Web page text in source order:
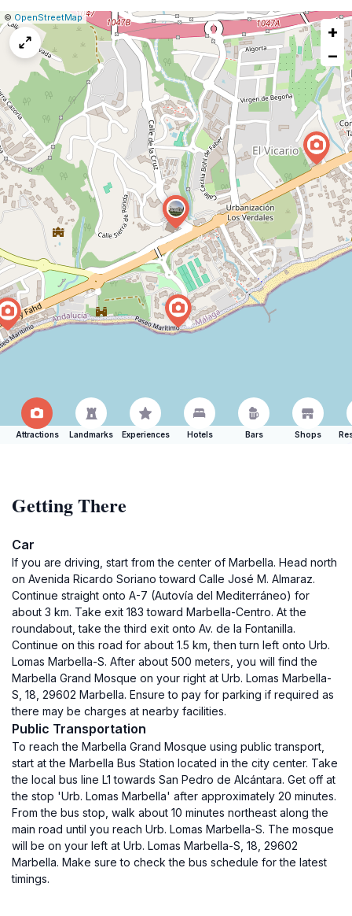
Leaflet
|© OpenStreetMap|Report
map
issue
+
−
Attractions Landmarks Experiences Hotels Bars Shops
Getting There
Car
If you are driving, start from the center of Marbella. Head north
on Avenida Ricardo Soriano toward Calle José M. Almaraz.
Continue straight onto A-7 (Autovía del Mediterráneo) for
about 3 km. Take exit 183 toward Marbella-Centro. At the
roundabout, take the third exit onto Av. de la Fontanilla.
Continue on this road for about 1.5 km, then turn left onto Urb.
Lomas Marbella-S. After about 500 meters, you will find the
Marbella Grand Mosque on your right at Urb. Lomas Marbella-
S, 18, 29602 Marbella. Ensure to pay for parking if required as
there may be charges at nearby facilities.
Public Transportation
To reach the Marbella Grand Mosque using public transport,
start at the Marbella Bus Station located in the city center. Take
the local bus line L1 towards San Pedro de Alcántara. Get off at
the stop 'Urb. Lomas Marbella' after approximately 20 minutes.
From the bus stop, walk about 10 minutes northeast along the
main road until you reach Urb. Lomas Marbella-S. The mosque
will be on your left at Urb. Lomas Marbella-S, 18, 29602
Marbella. Make sure to check the bus schedule for the latest
timings.